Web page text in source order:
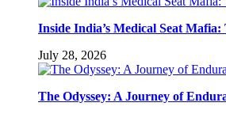
Inside India’s Medical Seat
July 28, 2026
The Odyssey: A Journey of